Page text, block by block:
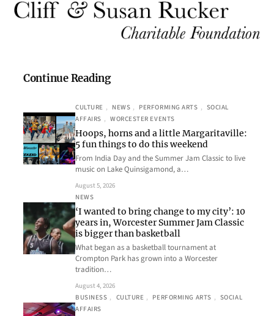
Continue Reading
CULTURE , NEWS , PERFORMING ARTS , SOCIAL
AFFAIRS , WORCESTER EVENTS
Hoops, horns and a little Margaritaville:
5 fun things to do this weekend
From India Day and the Summer Jam Classic to live
music on Lake Quinsigamond, a…
August 5, 2026
NEWS
‘I wanted to bring change to my city’: 10
years in, Worcester Summer Jam Classic
is bigger than basketball
What began as a basketball tournament at
Crompton Park has grown into a Worcester
tradition…
August 4, 2026
BUSINESS , CULTURE , PERFORMING ARTS , SOCIAL
AFFAIRS